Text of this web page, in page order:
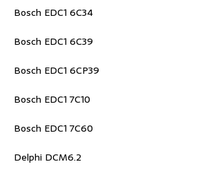
Bosch EDC1 6C34
Bosch EDC1 6C39
Bosch EDC1 6CP39
Bosch EDC1 7C10
Bosch EDC1 7C60
Delphi DCM6.2